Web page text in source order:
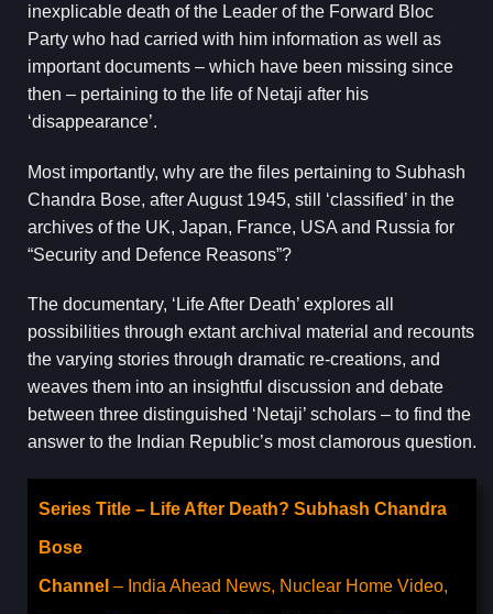
inexplicable death of the Leader of the Forward Bloc
Party who had carried with him information as well as
important documents – which have been missing since
then – pertaining to the life of Netaji after his
‘disappearance’.
Most importantly, why are the files pertaining to Subhash
Chandra Bose, after August 1945, still ‘classified’ in the
archives of the UK, Japan, France, USA and Russia for
“Security and Defence Reasons”?
The documentary, ‘Life After Death’ explores all
possibilities through extant archival material and recounts
the varying stories through dramatic re-creations, and
weaves them into an insightful discussion and debate
between three distinguished ‘Netaji’ scholars – to find the
answer to the Indian Republic’s most clamorous question.
Series Title – Life After Death? Subhash Chandra
Bose
Channel – India Ahead News, Nuclear Home Video,